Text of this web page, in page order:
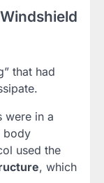
that had
were in a
body
used the
, which